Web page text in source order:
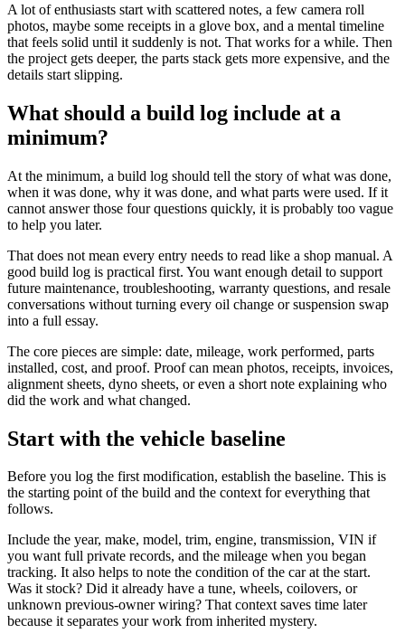
A lot of enthusiasts start with scattered notes, a few camera roll
photos, maybe some receipts in a glove box, and a mental timeline
that feels solid until it suddenly is not. That works for a while. Then
the project gets deeper, the parts stack gets more expensive, and the
details start slipping.
What should a build log include at a
minimum?
At the minimum, a build log should tell the story of what was done,
when it was done, why it was done, and what parts were used. If it
cannot answer those four questions quickly, it is probably too vague
to help you later.
That does not mean every entry needs to read like a shop manual. A
good build log is practical first. You want enough detail to support
future maintenance, troubleshooting, warranty questions, and resale
conversations without turning every oil change or suspension swap
into a full essay.
The core pieces are simple: date, mileage, work performed, parts
installed, cost, and proof. Proof can mean photos, receipts, invoices,
alignment sheets, dyno sheets, or even a short note explaining who
did the work and what changed.
Start with the vehicle baseline
Before you log the first modification, establish the baseline. This is
the starting point of the build and the context for everything that
follows.
Include the year, make, model, trim, engine, transmission, VIN if
you want full private records, and the mileage when you began
tracking. It also helps to note the condition of the car at the start.
Was it stock? Did it already have a tune, wheels, coilovers, or
unknown previous-owner wiring? That context saves time later
because it separates your work from inherited mystery.